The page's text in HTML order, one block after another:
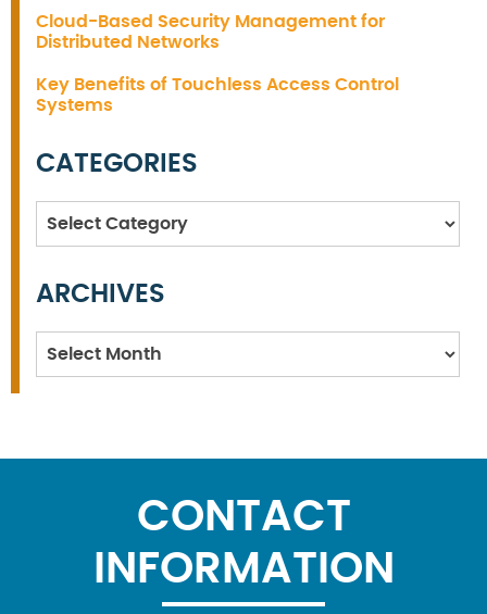
Cloud-Based Security Management for
Distributed Networks
Key Benefits of Touchless Access Control
Systems
CATEGORIES
Categories
ARCHIVES
Archives
CONTACT
INFORMATION